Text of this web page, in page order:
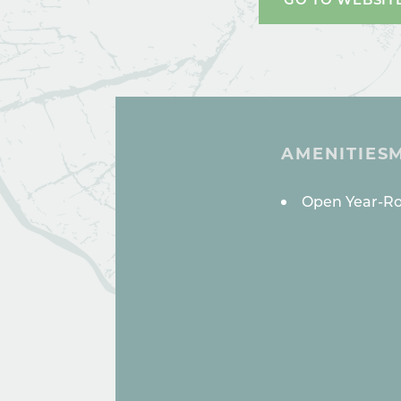
AMENITIES
Open Year-